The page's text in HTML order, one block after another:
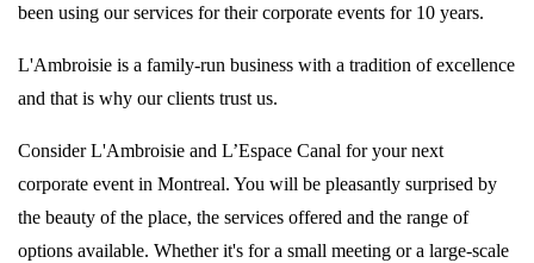
been using our services for their corporate events for 10 years.
L'Ambroisie is a family-run business with a tradition of excellence
and that is why our clients trust us.
Consider L'Ambroisie and L’Espace Canal for your next
corporate event in Montreal. You will be pleasantly surprised by
the beauty of the place, the services offered and the range of
options available. Whether it's for a small meeting or a large-scale